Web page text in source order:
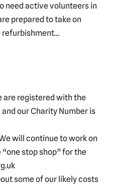
need active volunteers in
prepared to take on
refurbishment…
are registered with the
our Charity Number is
will continue to work on
stop shop” for the
some of our likely costs